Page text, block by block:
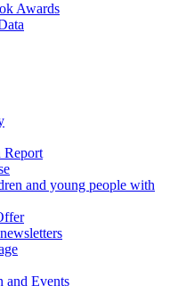
Awards
Report
and young people with
and Events